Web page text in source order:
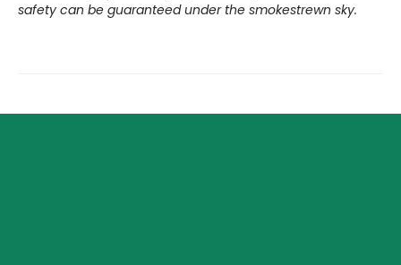
safety can be guaranteed under the smokestrewn sky.